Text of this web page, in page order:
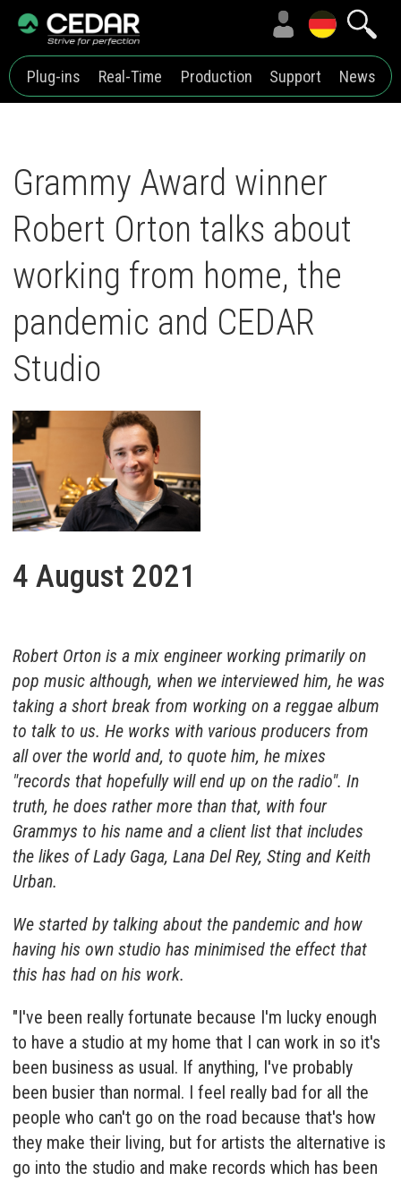
Plug-ins Real-Time Production Support News
Grammy Award winner
Robert Orton talks about
working from home, the
pandemic and CEDAR
Studio
4 August 2021
Robert Orton is a mix engineer working primarily on
pop music although, when we interviewed him, he was
taking a short break from working on a reggae album
to talk to us. He works with various producers from
all over the world and, to quote him, he mixes
"records that hopefully will end up on the radio". In
truth, he does rather more than that, with four
Grammys to his name and a client list that includes
the likes of Lady Gaga, Lana Del Rey, Sting and Keith
Urban.
We started by talking about the pandemic and how
having his own studio has minimised the effect that
this has had on his work.
"I've been really fortunate because I'm lucky enough
to have a studio at my home that I can work in so it's
been business as usual. If anything, I've probably
been busier than normal. I feel really bad for all the
people who can't go on the road because that's how
they make their living, but for artists the alternative is
go into the studio and make records which has been